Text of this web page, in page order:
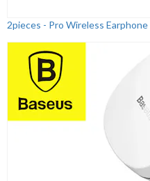
2pieces - Pro Wireless Earphone